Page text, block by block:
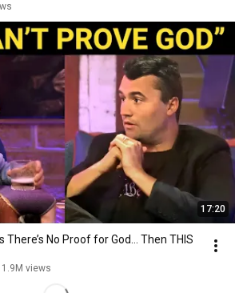
17:20
There’s No Proof for God... Then THIS
1.9M views